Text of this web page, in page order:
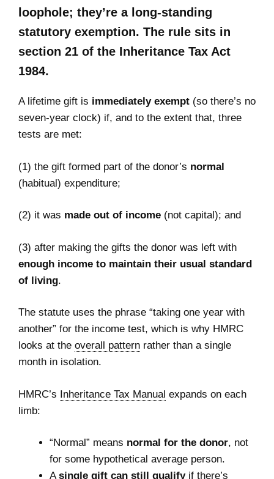
loophole; they’re a long‑standing
statutory exemption. The rule sits in
section 21 of the Inheritance Tax Act
1984.
A lifetime gift is immediately exempt (so there’s no
seven‑year clock) if, and to the extent that, three
tests are met:
(1) the gift formed part of the donor’s normal
(habitual) expenditure;
(2) it was made out of income (not capital); and
(3) after making the gifts the donor was left with
enough income to maintain their usual standard
of living.
The statute uses the phrase “taking one year with
another” for the income test, which is why HMRC
looks at the overall pattern rather than a single
month in isolation.
HMRC’s Inheritance Tax Manual expands on each
limb:
“Normal” means normal for the donor, not
for some hypothetical average person.
Asingle gift can still qualifyif there’s